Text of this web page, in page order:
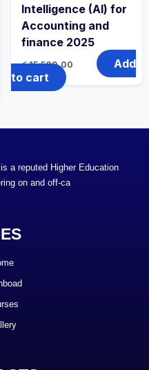
Intelligence (AI) for
Accounting and
finance 2025
රු15,500.00
Add
to cart
a reputed Higher Education
on and off-ca